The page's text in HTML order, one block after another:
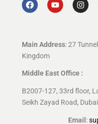
Main Address: 27
Kingdom
Middle East Office :
B2007-127, 33rd floor,
Seikh Zayad Road,
Email :